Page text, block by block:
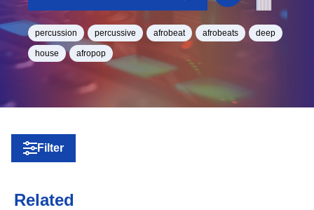
percussion percussive afrobeat afrobeats deep
house afropop
Filter
Related